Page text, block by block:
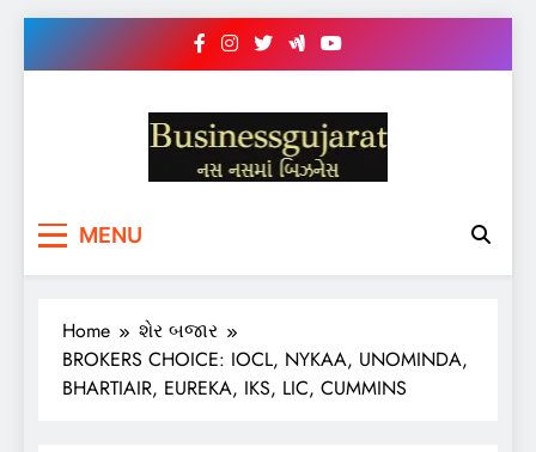
BUSINESS GUJARAT
MENU
Home
શેર બજાર
BROKERS CHOICE: IOCL, NYKAA, UNOMINDA,
BHARTIAIR, EUREKA, IKS, LIC, CUMMINS